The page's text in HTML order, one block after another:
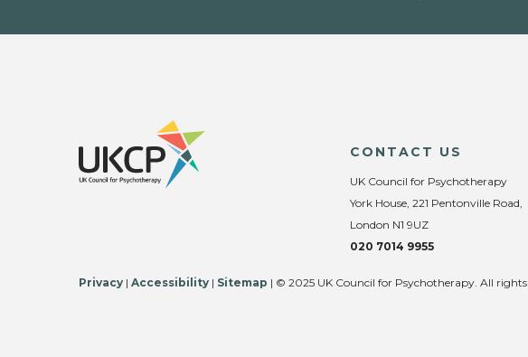
CONTACT US
UK Council for Psychotherapy
York House, 221 Pentonville Road,
London N1 9UZ
020 7014 9955
Privacy | Accessibility | Sitemap | © 2025 UK Council for Psychotherapy. All